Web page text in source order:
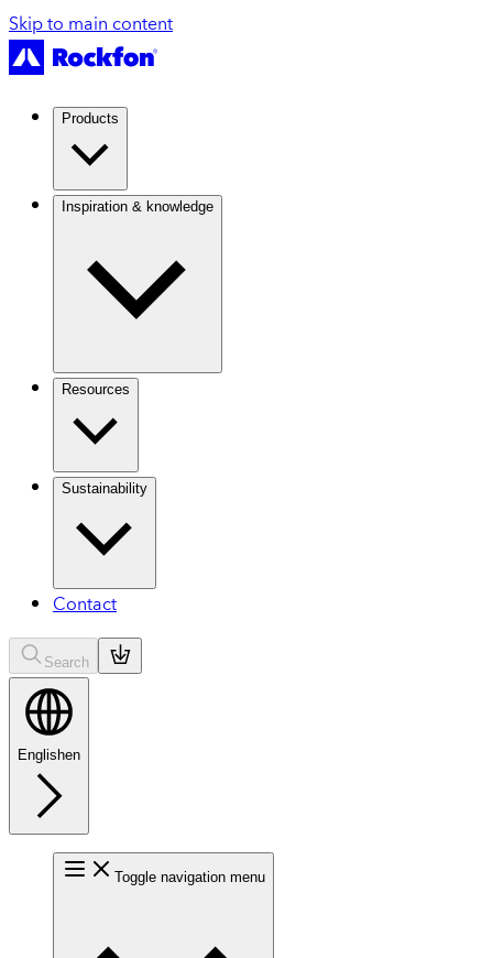
Skip to main content
Products
Inspiration & knowledge
Resources
Sustainability
Contact
Search
Englishen
Toggle navigation menu